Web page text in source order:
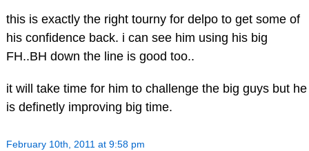
this is exactly the right tourny for delpo to get some of
his confidence back. i can see him using his big
FH..BH down the line is good too..
it will take time for him to challenge the big guys but he
is definetly improving big time.
February 10th, 2011 at 9:58 pm